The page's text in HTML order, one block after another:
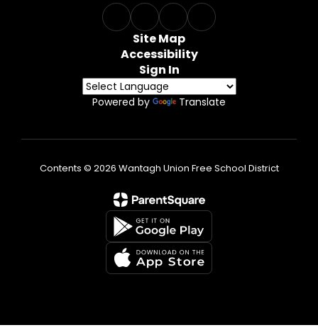
Site Map
Accessibility
Sign In
Powered by Translate
Contents © 2026 Wantagh Union Free School District